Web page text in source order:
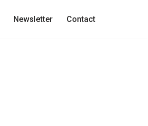
Newsletter Contact